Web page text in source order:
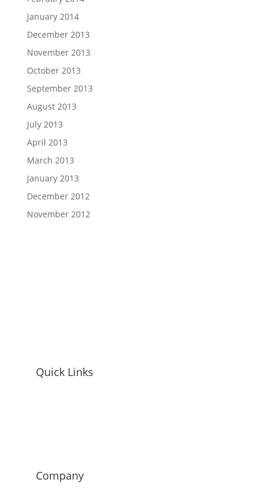
January 2014
December 2013
November 2013
October 2013
September 2013
August 2013
July 2013
April 2013
March 2013
January 2013
December 2012
November 2012
Quick Links
Company